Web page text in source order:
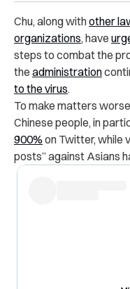
Chu, along withother
organizations, have
steps to combat the
the administration
to the virus.
To make matters
Chinese people, in
900% on Twitter, while
posts” against Asians